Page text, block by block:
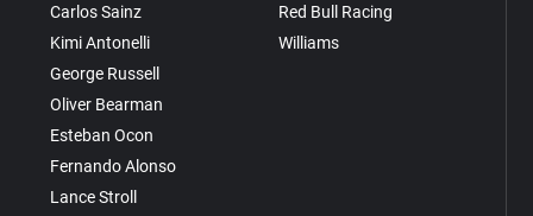
Carlos Sainz
Kimi Antonelli
George Russell
Oliver Bearman
Esteban Ocon
Fernando Alonso
Lance Stroll
Red Bull Racing
Williams